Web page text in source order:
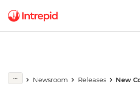
Newsroom Releases New